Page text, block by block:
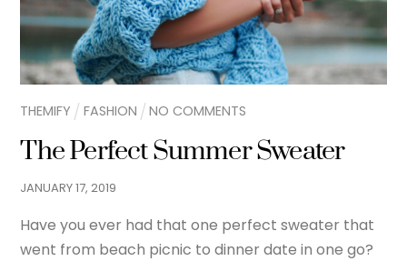
THEMIFY FASHION NO COMMENTS
The Perfect Summer Sweater
JANUARY17,2019
Have you ever had that one perfect sweater that
went from beach picnic to dinner date in one go?